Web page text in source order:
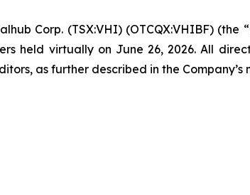
Corp. (TSX:VHI) (OTCQX:VHIBF)
held virtually on June 26, 2026. All
as further described in the